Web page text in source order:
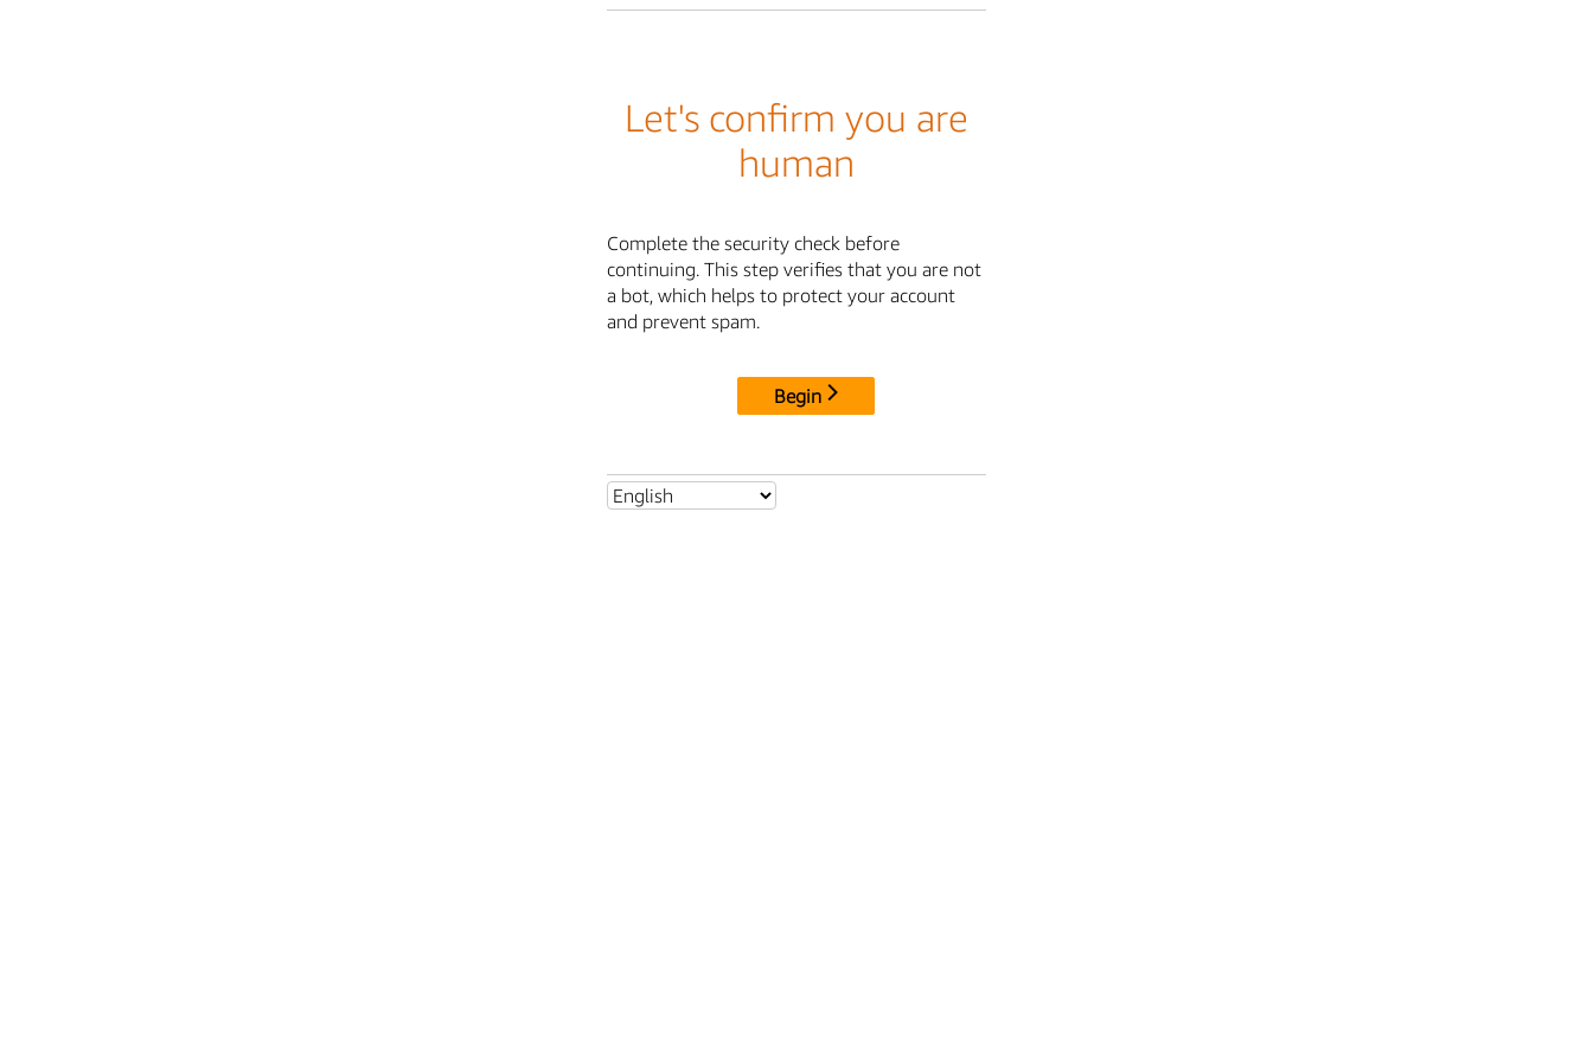
Let's confirm you are
human
Complete the security check before
continuing. This step verifies that you are not
a bot, which helps to protect your account
and prevent spam.
Begin